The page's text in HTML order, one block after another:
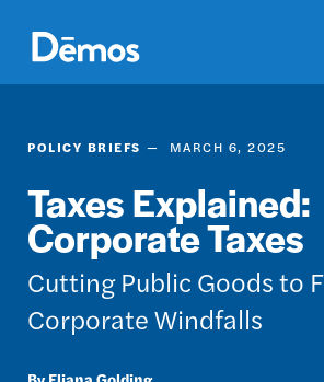
main
content
POLICY BRIEFS MARCH 6, 2025
Taxes Explained:
Corporate Taxes
Cutting Public Goods to
Corporate Windfalls